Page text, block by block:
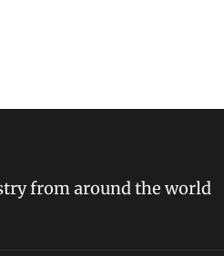
from around the world